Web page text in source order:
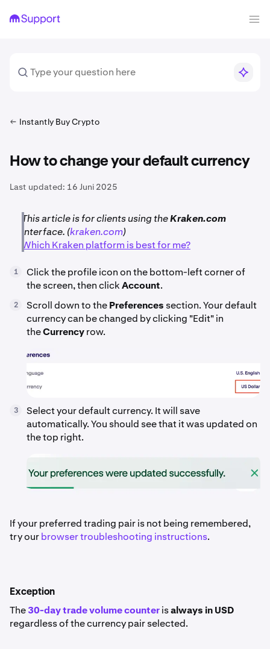
Instantly Buy Crypto
How to change your default currency
Last updated: 16 Juni 2025
This article is for clients using theKraken.com
interface. (kraken.com)
Which Kraken platform is best for me?
1
Click the profile icon on the bottom-left corner of
the screen, then clickAccount.
2 Scroll down to thePreferences section. Your default
currency can be changed by clicking "Edit" in
theCurrencyrow.
3
Select your default currency. It will save
automatically. You should see that it was updated on
the top right.
If your preferred trading pair is not being remembered,
try ourbrowser troubleshooting instructions.
Exception
The30-day trade volume counterisalways in USD
regardless of the currency pair selected.